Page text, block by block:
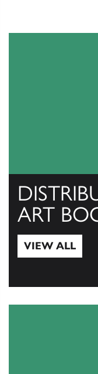
ART
VIEW ALL